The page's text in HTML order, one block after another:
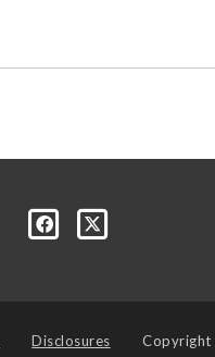
Disclosures Copyright